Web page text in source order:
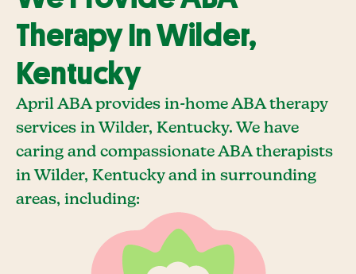
Therapy In Wilder,
Kentucky
April ABA provides in-home ABA therapy
services in Wilder, Kentucky. We have
caring and compassionate ABA therapists
in Wilder, Kentucky and in surrounding
areas, including: